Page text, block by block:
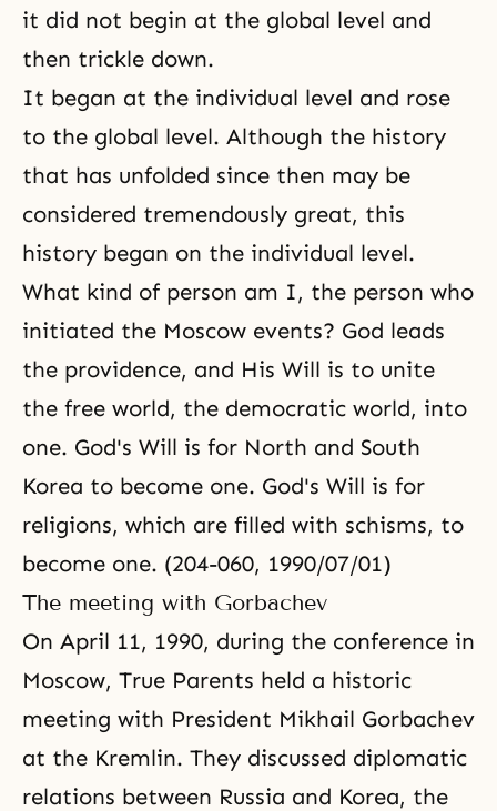
it did not begin at the global level and
then trickle down.
It began at the individual level and rose
to the global level. Although the history
that has unfolded since then may be
considered tremendously great, this
history began on the individual level.
What kind of person am I, the person who
initiated the Moscow events? God leads
the providence, and His Will is to unite
the free world, the democratic world, into
one. God's Will is for North and South
Korea to become one. God's Will is for
religions, which are filled with schisms, to
become one. (204-060, 1990/07/01)
The meeting with Gorbachev
On April 11, 1990, during the conference in
Moscow, True Parents held a historic
meeting with President Mikhail Gorbachev
at the Kremlin. They discussed diplomatic
relations between Russia and Korea, the